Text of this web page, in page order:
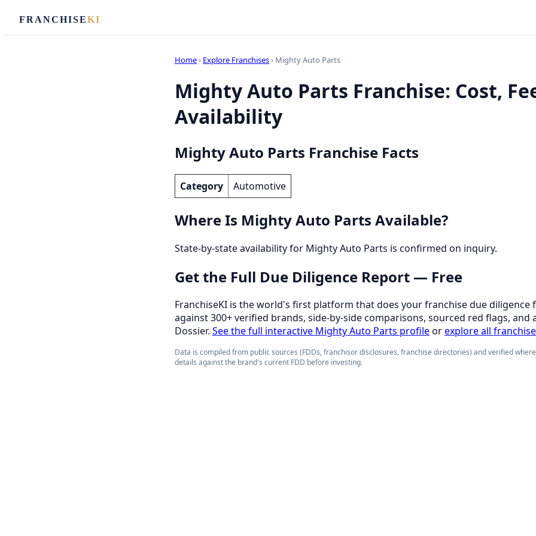
FRANCHISEKI
Home› Explore Franchises› Mighty Auto Parts
Mighty Auto Parts Franchise: Cost,
Availability
Mighty Auto Parts Franchise Facts
Category Automotive
Where Is Mighty Auto Parts Available?
State-by-state availability for Mighty Auto Parts is confirmed on inquiry.
Get the Full Due Diligence Report — Free
FranchiseKI is the world's first platform that does your franchise due diligence
against 300+ verified brands, side-by-side comparisons, sourced red flags, and
Dossier. See the full interactive Mighty Auto Parts profileorexplore all
Data is compiled from public sources (FDDs, franchisor disclosures, franchise directories) and verified
details against the brand's current FDD before investing.